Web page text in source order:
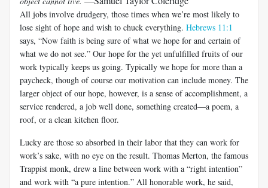
All jobs involve drudgery, those times when we’re most likely to
lose sight of hope and wish to chuck everything. Hebrews 11:1
says, “Now faith is being sure of what we hope for and certain of
what we do not see.” Our hope for the yet unfulfilled fruits of our
work typically keeps us going. Typically we hope for more than a
paycheck, though of course our motivation can include money. The
larger object of our hope, however, is a sense of accomplishment, a
service rendered, a job well done, something created—a poem, a
roof, or a clean kitchen floor.
Lucky are those so absorbed in their labor that they can work for
work’s sake, with no eye on the result. Thomas Merton, the famous
Trappist monk, drew a line between work with a “right intention”
and work with “a pure intention.” All honorable work, he said,